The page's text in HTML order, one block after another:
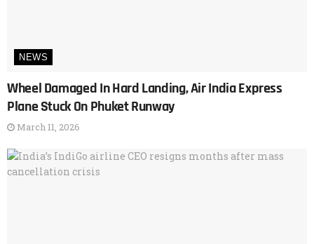
NEWS
Wheel Damaged In Hard Landing, Air India Express
Plane Stuck On Phuket Runway
March 11, 2026